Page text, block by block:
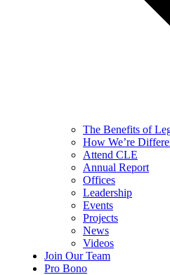
The Benefits of
How We’re
Attend CLE
Annual Report
Offices
Leadership
Events
Projects
News
Videos
Join Our Team
Pro Bono